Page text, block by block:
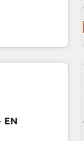
Media
all three
by Globalia’s
EN